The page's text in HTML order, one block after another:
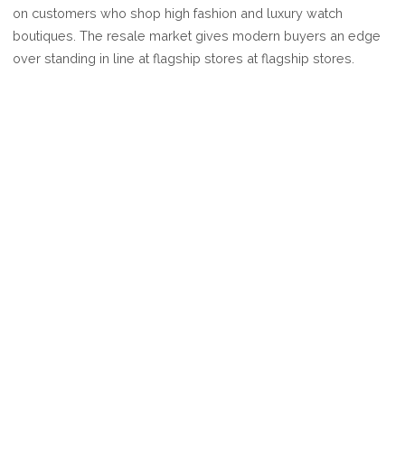
on customers who shop high fashion and luxury watch
boutiques. The resale market gives modern buyers an edge
over standing in line at flagship stores at flagship stores.